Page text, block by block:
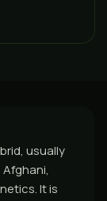
usually
It is